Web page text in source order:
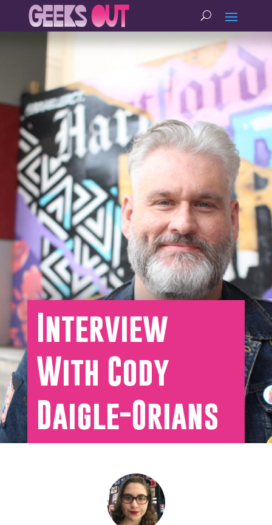
Interview
With Cody
Daigle-Orians